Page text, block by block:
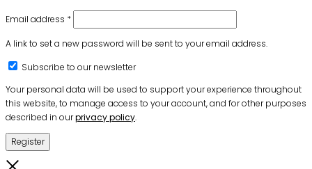
Email address *Required
A link to set a new password will be sent to your email address.
Subscribe to our newsletter
Your personal data will be used to support your experience throughout
this website, to manage access to your account, and for other purposes
described in ourprivacy policy.
Register